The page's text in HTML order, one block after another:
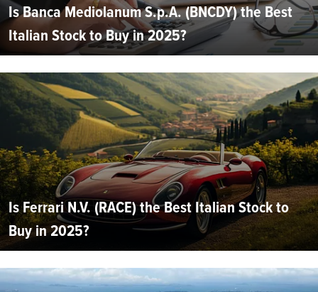
Is Banca Mediolanum S.p.A. (BNCDY) the Best
Italian Stock to Buy in 2025?
Is Ferrari N.V. (RACE) the Best Italian Stock to
Buy in 2025?